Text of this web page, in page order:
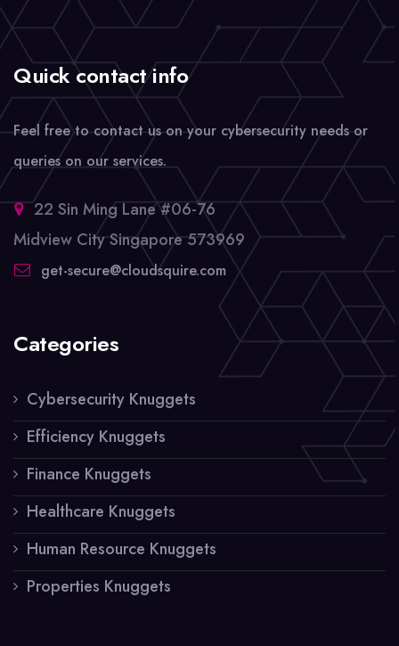
Quick contact info
Feel free to contact us on your cybersecurity needs or
queries on our services.
22 Sin Ming Lane #06-76
Midview City Singapore 573969
get-secure@cloudsquire.com
Categories
Cybersecurity Knuggets
Efficiency Knuggets
Finance Knuggets
Healthcare Knuggets
Human Resource Knuggets
Properties Knuggets